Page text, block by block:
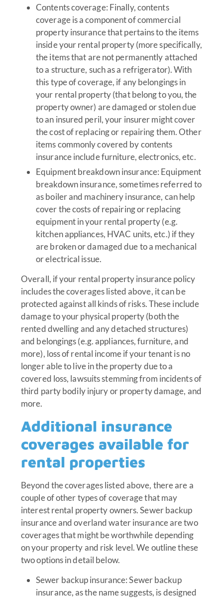
Contents coverage: Finally, contents
coverage is a component of commercial
property insurance that pertains to the items
inside your rental property (more specifically,
the items that are not permanently attached
to a structure, such as a refrigerator). With
this type of coverage, if any belongings in
your rental property (that belong to you, the
property owner) are damaged or stolen due
to an insured peril, your insurer might cover
the cost of replacing or repairing them. Other
items commonly covered by contents
insurance include furniture, electronics, etc.
Equipment breakdown insurance: Equipment
breakdown insurance, sometimes referred to
as boiler and machinery insurance, can help
cover the costs of repairing or replacing
equipment in your rental property (e.g.
kitchen appliances, HVAC units, etc.) if they
are broken or damaged due to a mechanical
or electrical issue.
Overall, if your rental property insurance policy
includes the coverages listed above, it can be
protected against all kinds of risks. These include
damage to your physical property (both the
rented dwelling and any detached structures)
and belongings (e.g. appliances, furniture, and
more), loss of rental income if your tenant is no
longer able to live in the property due to a
covered loss, lawsuits stemming from incidents of
third party bodily injury or property damage, and
more.
Additional insurance
coverages available for
rental properties
Beyond the coverages listed above, there are a
couple of other types of coverage that may
interest rental property owners. Sewer backup
insurance and overland water insurance are two
coverages that might be worthwhile depending
on your property and risk level. We outline these
two options in detail below.
Sewer backup insurance: Sewer backup
insurance, as the name suggests, is designed